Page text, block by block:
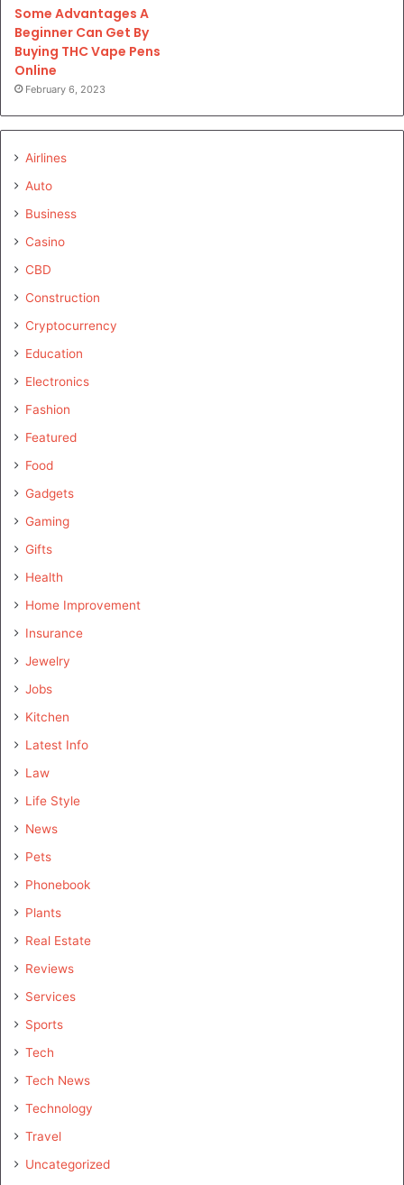
Some Advantages A
Beginner Can Get By
Buying THC Vape Pens
Online
February 6, 2023
Airlines
Auto
Business
Casino
CBD
Construction
Cryptocurrency
Education
Electronics
Fashion
Featured
Food
Gadgets
Gaming
Gifts
Health
Home Improvement
Insurance
Jewelry
Jobs
Kitchen
Latest Info
Law
Life Style
News
Pets
Phonebook
Plants
Real Estate
Reviews
Services
Sports
Tech
Tech News
Technology
Travel
Uncategorized